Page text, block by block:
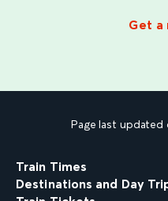
Get a
Page last
Train Times
Destinations and Day